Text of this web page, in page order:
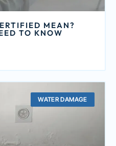
MEAN?
TO KNOW
WATER DAMAGE